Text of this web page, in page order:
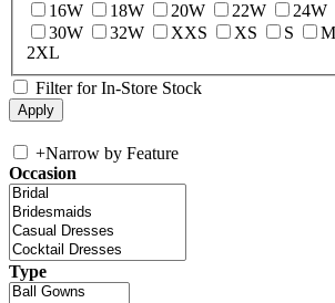
16W
18W 20W 22W 24W
30W
32W XXS XS S M
2XL
Filter for In-Store Stock
+Narrow by Feature
Occasion
Type